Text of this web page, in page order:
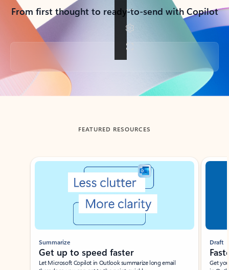
From first thought to ready-to-send with Copilot
Back to tabs
FEATURED RESOURCES
Showing slide 1 of 3
Summarize
Get up to speed faster ​
Let Microsoft Copilot in Outlook summarize long email
Draft
Get